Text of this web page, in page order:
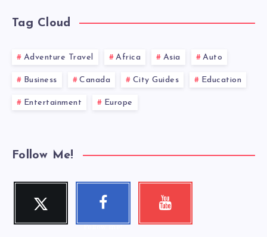
Tag Cloud
Adventure Travel Africa Asia Auto
Business Canada City Guides Education
Entertainment Europe
Follow Me!
Twitter
Follow me!
Faceboo
k
Follow me!
Youtube
Check my